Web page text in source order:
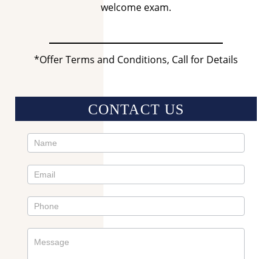
welcome exam.
*Offer Terms and Conditions, Call for Details
CONTACT US
Contact
Sidebar